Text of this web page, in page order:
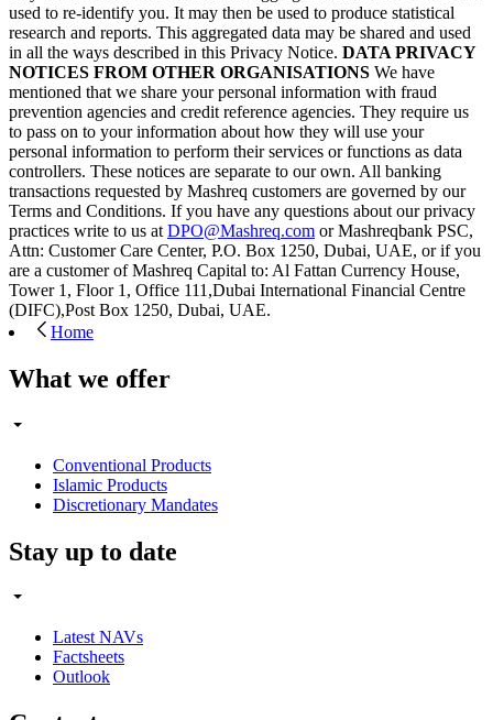
used to re-identify you. It may then be used to produce statistical
research and reports. This aggregated data may be shared and used
in all the ways described in this Privacy Notice. DATA PRIVACY
NOTICES FROM OTHER ORGANISATIONS We have
mentioned that we share your personal information with fraud
prevention agencies and credit reference agencies. They require us
to pass on to your information about how they will use your
personal information to perform their services or functions as data
controllers. These notices are separate to our own. All banking
transactions requested by Mashreq customers are governed by our
Terms and Conditions. If you have any questions about our privacy
practices write to us at DPO@Mashreq.com or Mashreqbank PSC,
Attn: Customer Care Center, P.O. Box 1250, Dubai, UAE, or if you
are a customer of Mashreq Capital to: Al Fattan Currency House,
Tower 1, Floor 1, Office 111,Dubai International Financial Centre
(DIFC),Post Box 1250, Dubai, UAE.
Home
What we offer
Conventional Products
Islamic Products
Discretionary Mandates
Stay up to date
Latest NAVs
Factsheets
Outlook